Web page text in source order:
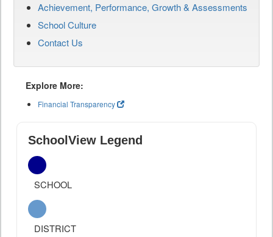
Achievement, Performance, Growth & Assessments
School Culture
Contact Us
Explore More:
Financial Transparency
SchoolView Legend
SCHOOL
DISTRICT